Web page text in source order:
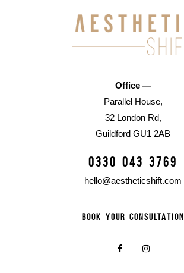
Office —
Parallel House,
32 London Rd,
Guildford GU1 2AB
0330 043 3769
hello@aestheticshift.com
BOOK YOUR CONSULTATION